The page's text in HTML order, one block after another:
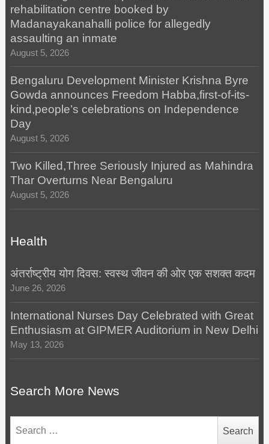
rehabilitation centre booked by
Madanayakanahalli police for allegedly
assaulting an inmate
August 5, 2026
Bengaluru Development Minister Krishna Byre
Gowda announces Freedom Habba,first-of-its-
kind,people’s celebrations on Independence
Day
August 5, 2026
Two Killed,Three Seriously Injured as Mahindra
Thar Overturns Near Bengaluru
August 5, 2026
Health
अंतर्राष्ट्रीय योग दिवस: स्वस्थ जीवन की ओर एक सशक्त कदम
June 26, 2026
International Nurses Day Celebrated with Great
Enthusiasm at GIPMER Auditorium in New Delhi
May 13, 2026
Search More News
for: